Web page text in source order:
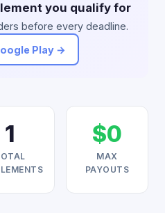
you qualify for
before every deadline.
Play →
1 $0
MAX
PAYOUTS